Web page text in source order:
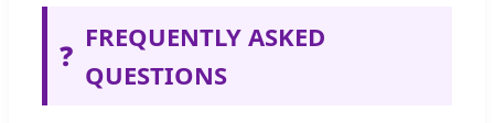
❓
FREQUENTLY ASKED
QUESTIONS